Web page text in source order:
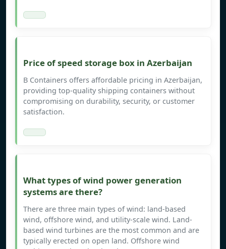
Price of speed storage box in Azerbaijan
B Containers offers affordable pricing in Azerbaijan,
providing top-quality shipping containers without
compromising on durability, security, or customer
satisfaction.
What types of wind power generation
systems are there?
There are three main types of wind: land-based
wind, offshore wind, and utility-scale wind. Land-
based wind turbines are the most common and are
typically erected on open land. Offshore wind